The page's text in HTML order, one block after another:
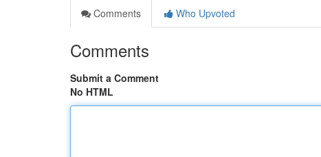
Comments
Who Upvoted
Comments
Submit a Comment
No HTML